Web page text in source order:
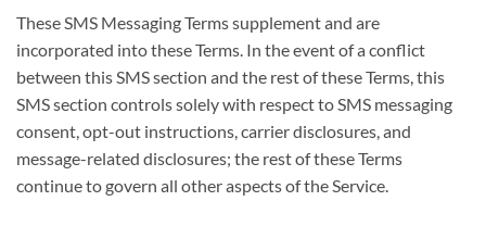
These SMS Messaging Terms supplement and are
incorporated into these Terms. In the event of a conflict
between this SMS section and the rest of these Terms, this
SMS section controls solely with respect to SMS messaging
consent, opt-out instructions, carrier disclosures, and
message-related disclosures; the rest of these Terms
continue to govern all other aspects of the Service.